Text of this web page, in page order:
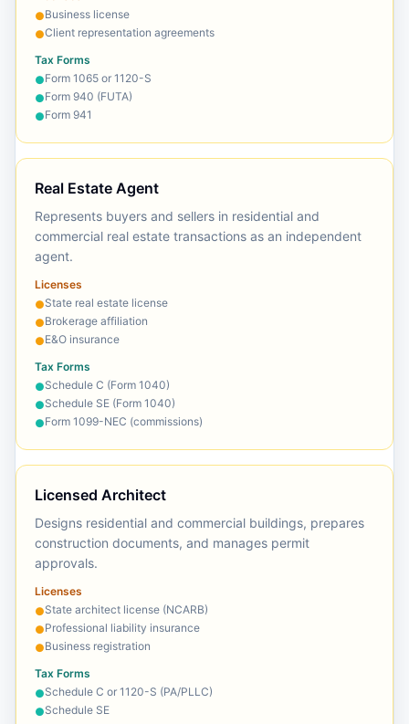
●Business license
●Client representation agreements
Tax Forms
●Form 1065 or 1120-S
●Form 940 (FUTA)
●Form 941
Real Estate Agent
Represents buyers and sellers in residential and
commercial real estate transactions as an independent
agent.
Licenses
●State real estate license
●Brokerage affiliation
●E&O insurance
Tax Forms
●Schedule C (Form 1040)
●Schedule SE (Form 1040)
●Form 1099-NEC (commissions)
Licensed Architect
Designs residential and commercial buildings, prepares
construction documents, and manages permit
approvals.
Licenses
●State architect license (NCARB)
●Professional liability insurance
●Business registration
Tax Forms
●Schedule C or 1120-S (PA/PLLC)
●Schedule SE